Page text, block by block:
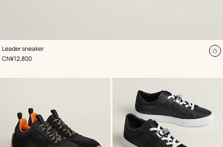
Leader sneaker
, Color:
Beige/Natural
,Price
CN¥12,800